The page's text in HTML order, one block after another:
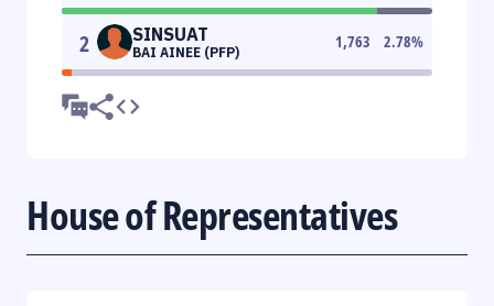
2 SINSUAT
BAI AINEE (PFP)
1,763 2.78%
House of Representatives